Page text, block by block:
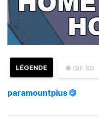
● GIF SD
LÉGENDE
paramountplus